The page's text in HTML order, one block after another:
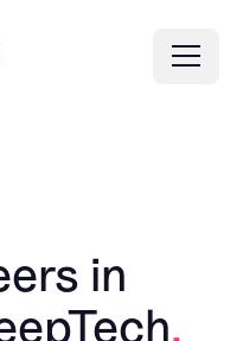
in
.